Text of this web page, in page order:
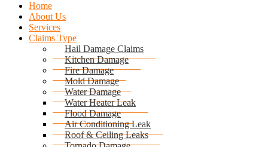
Home
About Us
Services
Claims Type
Hail Damage Claims
Kitchen Damage
Fire Damage
Mold Damage
Water Damage
Water Heater Leak
Flood Damage
Air Conditioning Leak
Roof & Ceiling Leaks